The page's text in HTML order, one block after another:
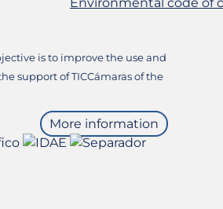
is to improve the use and
support of TICCámaras of the
More information